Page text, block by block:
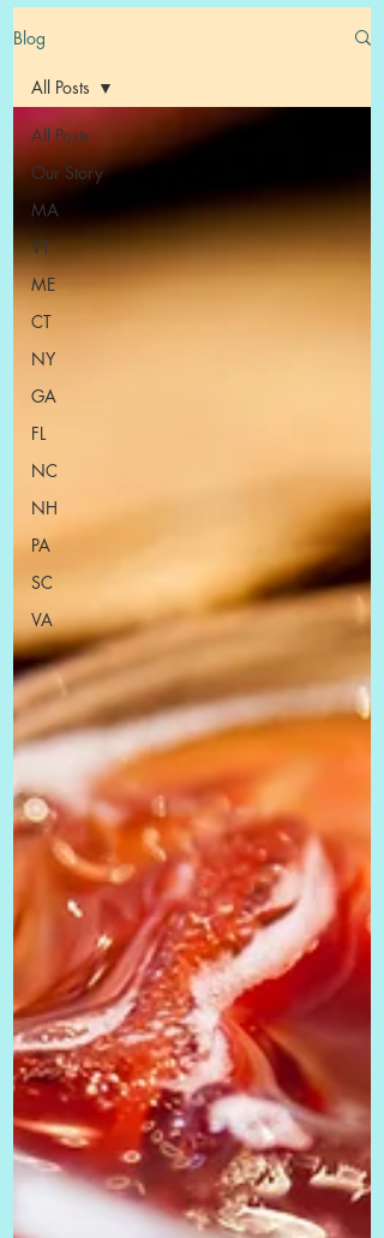
Blog
All Posts
Our Story
MA
VT
ME
CT
NY
GA
FL
NC
NH
PA
SC
VA
All Posts